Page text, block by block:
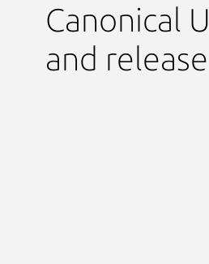
Canonical
and